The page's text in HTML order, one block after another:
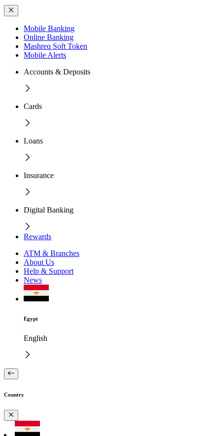
Mobile Banking
Online Banking
Mashreq Soft Token
Mobile Alerts
Accounts & Deposits
Cards
Loans
Insurance
Digital Banking
Rewards
ATM & Branches
About Us
Help & Support
News
Egypt
English
Country